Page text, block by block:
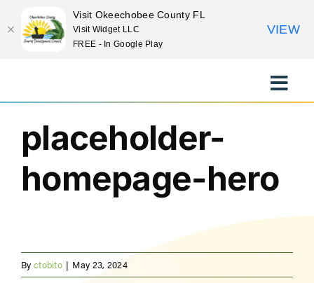
content
Toggle
EXPLORE
STAY
EVENTS
placeholder-
homepage-hero
By ctobito | May 23, 2024
Visit Okeechobee County FL
Visit Widget LLC
FREE - In Google Play
VIEW